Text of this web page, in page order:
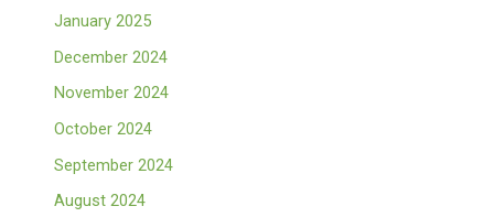
January 2025
December 2024
November 2024
October 2024
September 2024
August 2024